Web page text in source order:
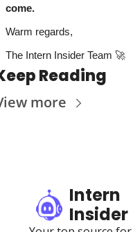
come.
Warm regards,
The Intern Insider Team 🚀
Reading
more
Intern
Insider